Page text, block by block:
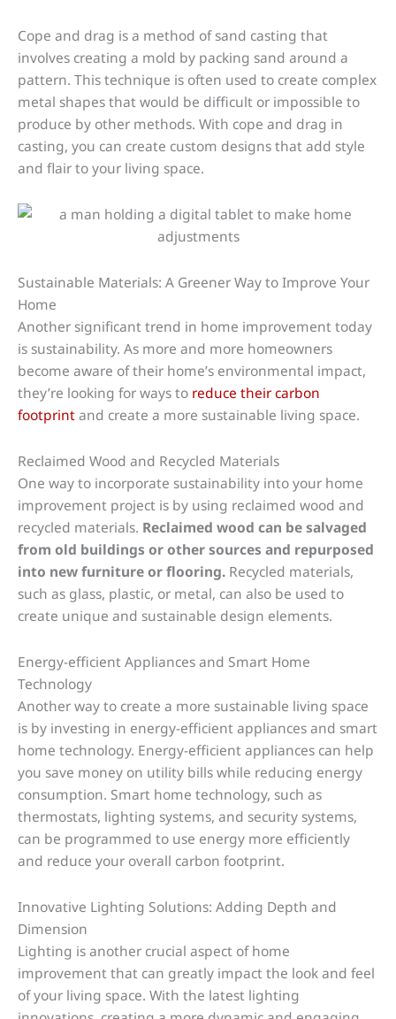
Cope and drag is a method of sand casting that
involves creating a mold by packing sand around a
pattern. This technique is often used to create complex
metal shapes that would be difficult or impossible to
produce by other methods. With cope and drag in
casting, you can create custom designs that add style
and flair to your living space.
Sustainable Materials: A Greener Way to Improve Your
Home
Another significant trend in home improvement today
is sustainability. As more and more homeowners
become aware of their home’s environmental impact,
they’re looking for ways to reduce their carbon
footprintand create a more sustainable living space.
Reclaimed Wood and Recycled Materials
One way to incorporate sustainability into your home
improvement project is by using reclaimed wood and
recycled materials. Reclaimed wood can be salvaged
from old buildings or other sources and repurposed
into new furniture or flooring. Recycled materials,
such as glass, plastic, or metal, can also be used to
create unique and sustainable design elements.
Energy-efficient Appliances and Smart Home
Technology
Another way to create a more sustainable living space
is by investing in energy-efficient appliances and smart
home technology. Energy-efficient appliances can help
you save money on utility bills while reducing energy
consumption. Smart home technology, such as
thermostats, lighting systems, and security systems,
can be programmed to use energy more efficiently
and reduce your overall carbon footprint.
Innovative Lighting Solutions: Adding Depth and
Dimension
Lighting is another crucial aspect of home
improvement that can greatly impact the look and feel
of your living space. With the latest lighting